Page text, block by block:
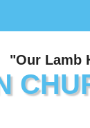
"Our Lamb